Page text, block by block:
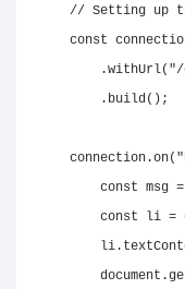
// Setting up
const
.withUrl( "/
. build( ) ;
    connection
.on(
const msg =
const li =
        li
.
document .